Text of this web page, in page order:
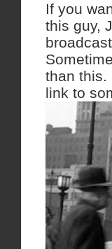
If you
this guy,
than this.
link to